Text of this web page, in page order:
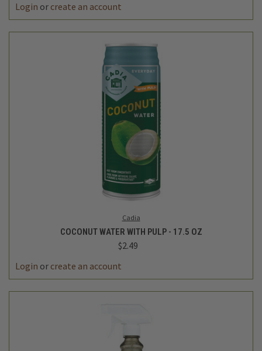
Login or create an account
Cadia
COCONUT WATER WITH PULP - 17.5 OZ
$2.49
Login or create an account